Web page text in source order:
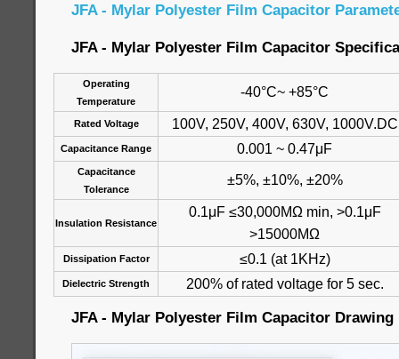
JFA - Mylar Polyester Film Capacitor
JFA - Mylar Polyester Film Capacitor
Operating
Temperature
-40°C~ +85°C
Rated Voltage 100V, 250V, 400V, 630V, 1000V.DC
Capacitance Range 0.001 ~ 0.47μF
Capacitance
Tolerance
±5%, ±10%, ±20%
Insulation Resistance
0.1μF ≤30,000MΩ min, >0.1μF
>15000MΩ
Dissipation Factor ≤0.1 (at 1KHz)
Dielectric Strength 200% of rated voltage for 5 sec.
JFA - Mylar Polyester Film Capacitor Drawing